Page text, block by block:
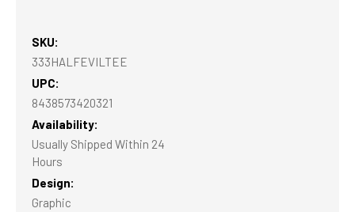
SKU:
333HALFEVILTEE
UPC:
8438573420321
Availability:
Usually Shipped Within 24
Hours
Design:
Graphic